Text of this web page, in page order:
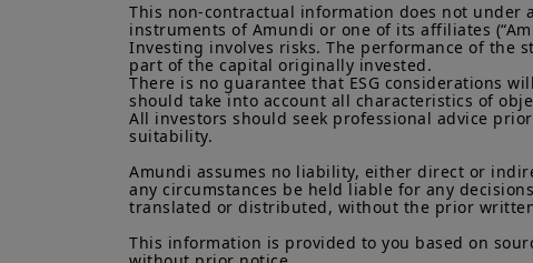
This non-contractual information does not under
instruments of Amundi or one of its affiliates
Investing involves risks. The performance of the
part of the capital originally invested.
There is no guarantee that ESG considerations
should take into account all characteristics of
All investors should seek professional advice
suitability.
Amundi assumes no liability, either direct or
any circumstances be held liable for any
translated or distributed, without the prior
This information is provided to you based on